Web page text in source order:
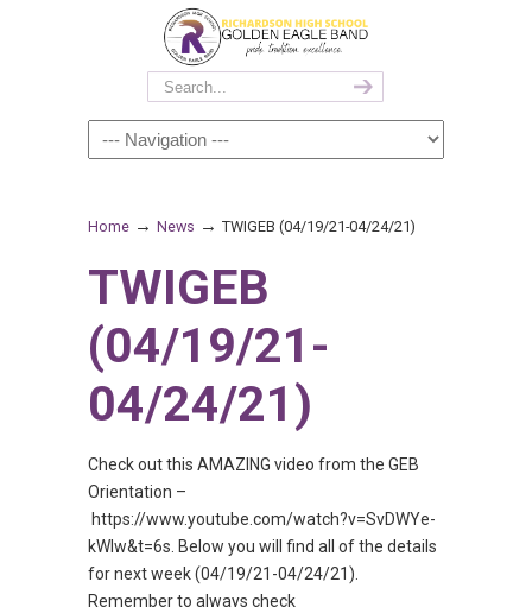
Home → News → TWIGEB (04/19/21-04/24/21)
TWIGEB
(04/19/21-
04/24/21)
Check out this AMAZING video from the GEB
Orientation –
https://www.youtube.com/watch?v=SvDWYe-
kWIw&t=6s. Below you will find all of the details
for next week (04/19/21-04/24/21).
Remember to always check